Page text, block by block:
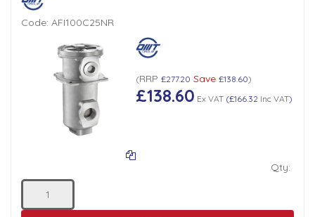
Code: AFI100C25NR
(RRP £277.20 Save £138.60)
£138.60 Ex VAT(£166.32 Inc VAT)
Qty: